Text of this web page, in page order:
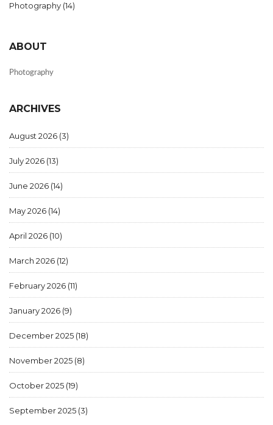
Photography (14)
ABOUT
Photography
ARCHIVES
August 2026 (3)
July 2026 (13)
June 2026 (14)
May 2026 (14)
April 2026 (10)
March 2026 (12)
February 2026 (11)
January 2026 (9)
December 2025 (18)
November 2025 (8)
October 2025 (19)
September 2025 (3)